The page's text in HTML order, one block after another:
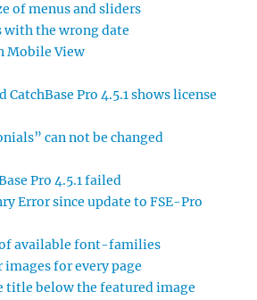
of menus and sliders
with the wrong date
Mobile View
Pro 4.5.1 shows license
can not be changed
Pro 4.5.1 failed
Error since update to FSE-Pro
available font-families
for every page
title below the featured image